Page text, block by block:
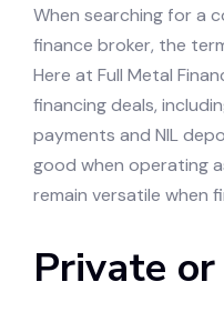
When searching for a
finance broker, the
Here at Full Metal
financing deals,
payments and NIL
good when operating
remain versatile when
Private